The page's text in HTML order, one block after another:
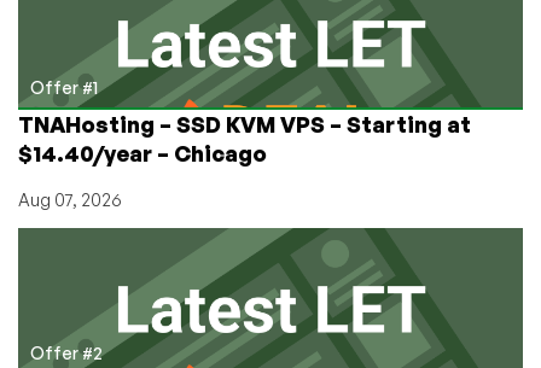
Las
Vegas
Offer #1
TNAHosting – SSD KVM VPS – Starting at
$14.40/year – Chicago
Aug 07, 2026
Offer #2